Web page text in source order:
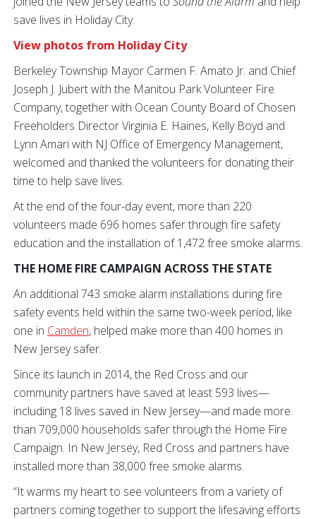
save lives in Holiday City.
View photos from Holiday City
Berkeley Township Mayor Carmen F. Amato Jr. and Chief
Joseph J. Jubert with the Manitou Park Volunteer Fire
Company, together with Ocean County Board of Chosen
Freeholders Director Virginia E. Haines, Kelly Boyd and
Lynn Amari with NJ Office of Emergency Management,
welcomed and thanked the volunteers for donating their
time to help save lives.
At the end of the four-day event, more than 220
volunteers made 696 homes safer through fire safety
education and the installation of 1,472 free smoke alarms.
THE HOME FIRE CAMPAIGN ACROSS THE STATE
An additional 743 smoke alarm installations during fire
safety events held within the same two-week period, like
one in Camden, helped make more than 400 homes in
New Jersey safer.
Since its launch in 2014, the Red Cross and our
community partners have saved at least 593 lives—
including 18 lives saved in New Jersey—and made more
than 709,000 households safer through the Home Fire
Campaign. In New Jersey, Red Cross and partners have
installed more than 38,000 free smoke alarms.
“It warms my heart to see volunteers from a variety of
partners coming together to support the lifesaving efforts